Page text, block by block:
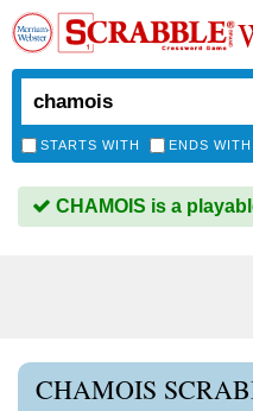
STARTS WITH ENDS WITH
CHAMOIS is a
CHAMOIS